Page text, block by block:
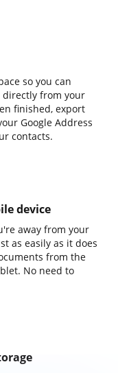
so you can
directly from your
finished, export
Google Address
contacts.
device
away from your
as easily as it does
from the
No need to